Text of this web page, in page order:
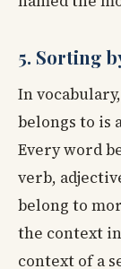
5. Sorting
In
belongs to is
Every word
verb,
belong to
the context
context of a